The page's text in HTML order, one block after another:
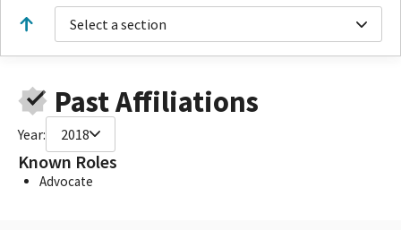
Select a section
Past Affiliations
Year: 2018
Known Roles
Advocate